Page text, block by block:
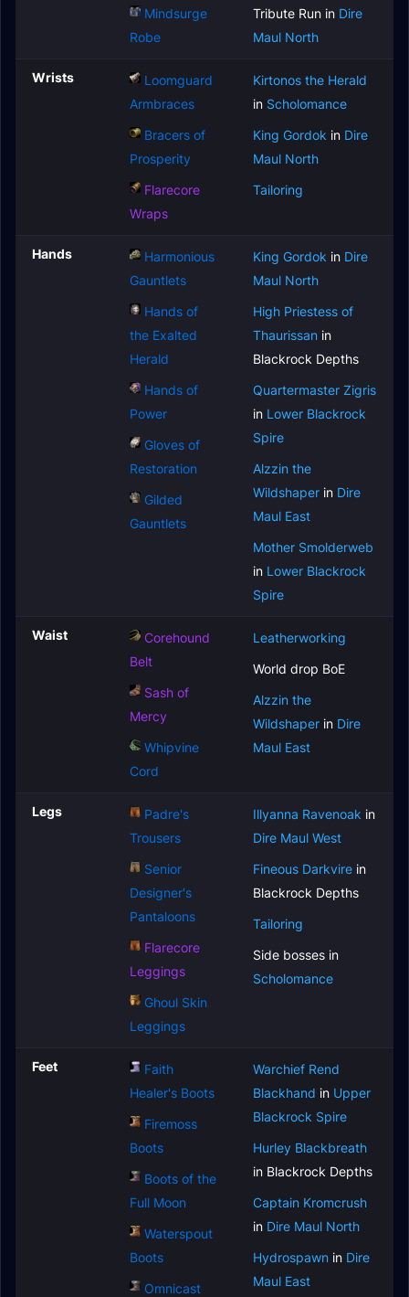
Mindsurge
Robe
Tribute Run in Dire
Maul North
Wrists
Loomguard
Armbraces
Bracers of
Prosperity
Flarecore
Wraps
Kirtonos the Herald
in Scholomance
King Gordok in Dire
Maul North
Tailoring
Hands
Harmonious
Gauntlets
Hands of
the Exalted
Herald
Hands of
Power
Gloves of
Restoration
Gilded
Gauntlets
King Gordok in Dire
Maul North
High Priestess of
Thaurissan in
Blackrock Depths
Quartermaster Zigris
in Lower Blackrock
Spire
Alzzin the
Wildshaper in Dire
Maul East
Mother Smolderweb
in Lower Blackrock
Spire
Waist
Corehound
Belt
Sash of
Mercy
Whipvine
Cord
Leatherworking
World drop BoE
Alzzin the
Wildshaper in Dire
Maul East
Legs
Padre's
Trousers
Senior
Designer's
Pantaloons
Flarecore
Leggings
Ghoul Skin
Leggings
Illyanna Ravenoak in
Dire Maul West
Fineous Darkvire in
Blackrock Depths
Tailoring
Side bosses in
Scholomance
Feet
Faith
Healer's Boots
Firemoss
Boots
Boots of the
Full Moon
Waterspout
Boots
Omnicast
Warchief Rend
Blackhand in Upper
Blackrock Spire
Hurley Blackbreath
in Blackrock Depths
Captain Kromcrush
in Dire Maul North
Hydrospawn in Dire
Maul East